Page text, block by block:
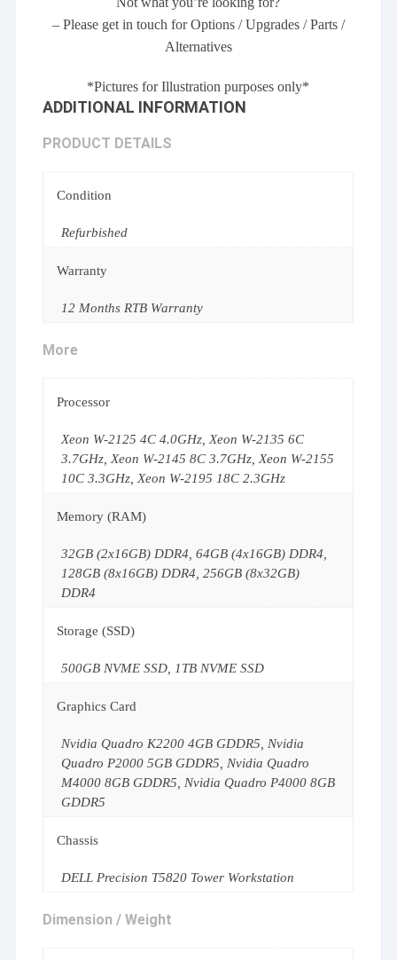
– Please get in touch for Options / Upgrades / Parts /
Alternatives
*Pictures for Illustration purposes only*
ADDITIONAL INFORMATION
PRODUCT DETAILS
Condition
Refurbished
Warranty
12 Months RTB Warranty
More
Processor
Xeon W-2125 4C 4.0GHz, Xeon W-2135 6C
3.7GHz, Xeon W-2145 8C 3.7GHz, Xeon W-2155
10C 3.3GHz, Xeon W-2195 18C 2.3GHz
Memory (RAM)
32GB (2x16GB) DDR4, 64GB (4x16GB) DDR4,
128GB (8x16GB) DDR4, 256GB (8x32GB)
DDR4
Storage (SSD)
500GB NVME SSD, 1TB NVME SSD
Graphics Card
Nvidia Quadro K2200 4GB GDDR5, Nvidia
Quadro P2000 5GB GDDR5, Nvidia Quadro
M4000 8GB GDDR5, Nvidia Quadro P4000 8GB
GDDR5
Chassis
DELL Precision T5820 Tower Workstation
Dimension / Weight